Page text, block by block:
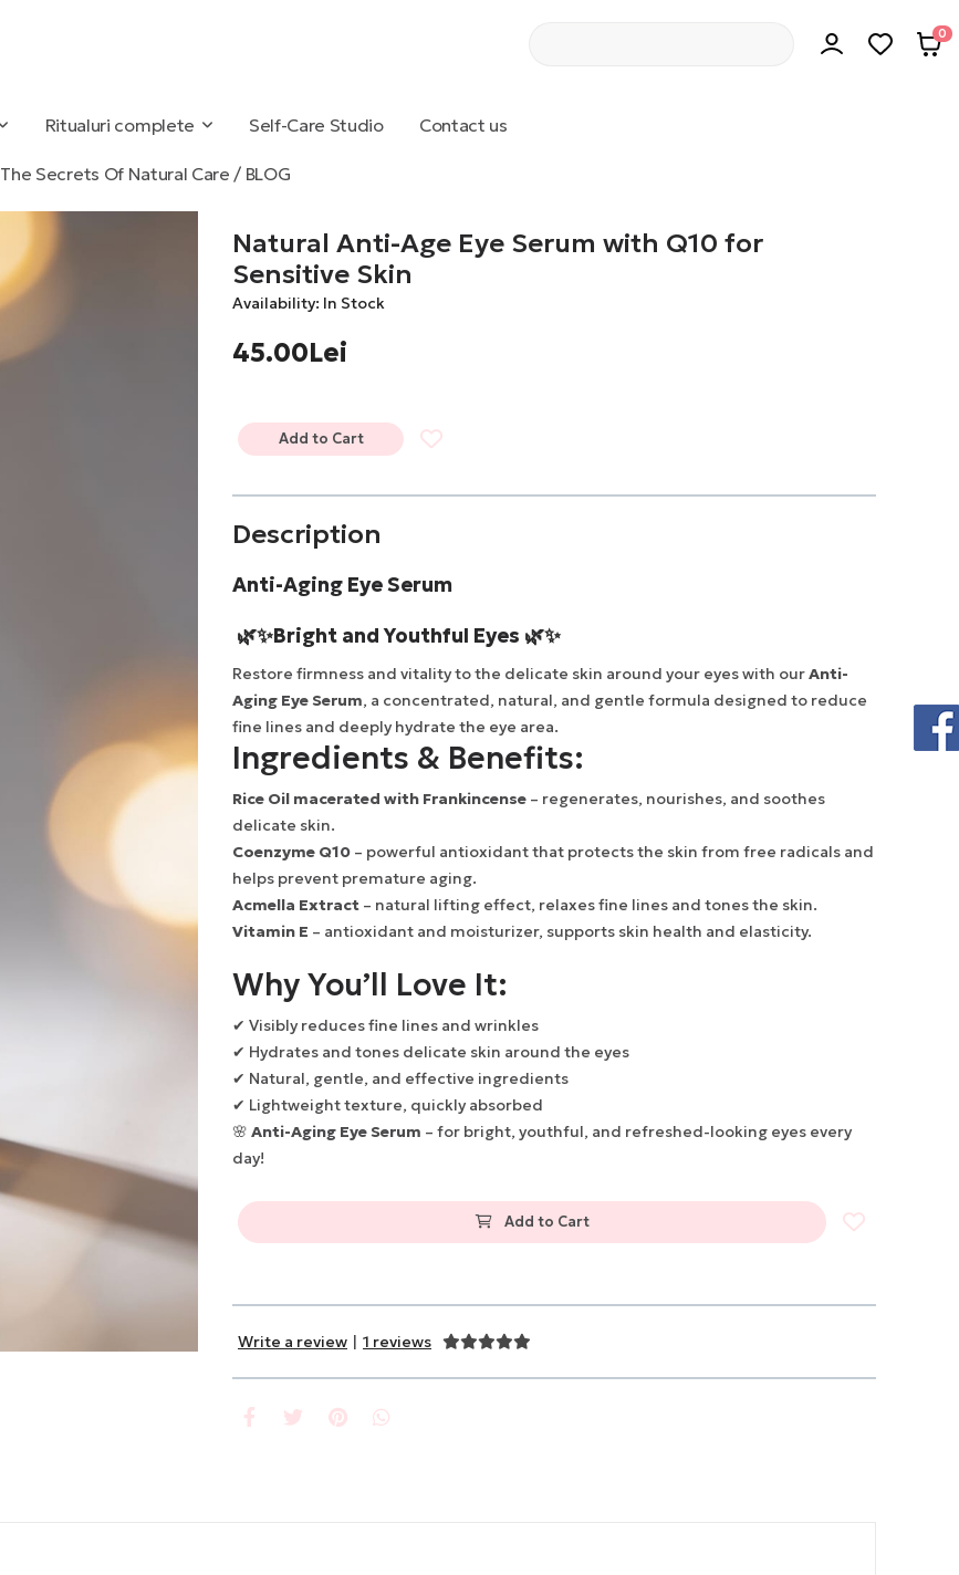
0
Ritualuri complete Self-Care Studio Contact us
The Secrets Of Natural Care / BLOG
Natural Anti-Age Eye Serum with Q10 for
Sensitive Skin
Availability: In Stock
45.00Lei
Add to Cart
Description
Anti-Aging Eye Serum
🌿✨Bright and Youthful Eyes 🌿✨
Restore firmness and vitality to the delicate skin around your eyes with ourAnti-
Aging Eye Serum, a concentrated, natural, and gentle formula designed to reduce
fine lines and deeply hydrate the eye area.
Ingredients & Benefits:
Rice Oil macerated with Frankincense – regenerates, nourishes, and soothes
delicate skin.
Coenzyme Q10 – powerful antioxidant that protects the skin from free radicals and
helps prevent premature aging.
Acmella Extract – natural lifting effect, relaxes fine lines and tones the skin.
Vitamin E – antioxidant and moisturizer, supports skin health and elasticity.
Why You’ll Love It:
✔ Visibly reduces fine lines and wrinkles
✔ Hydrates and tones delicate skin around the eyes
✔ Natural, gentle, and effective ingredients
✔ Lightweight texture, quickly absorbed
🌸 Anti-Aging Eye Serum – for bright, youthful, and refreshed-looking eyes every
day!
Add to Cart
Write a review | 1 reviews